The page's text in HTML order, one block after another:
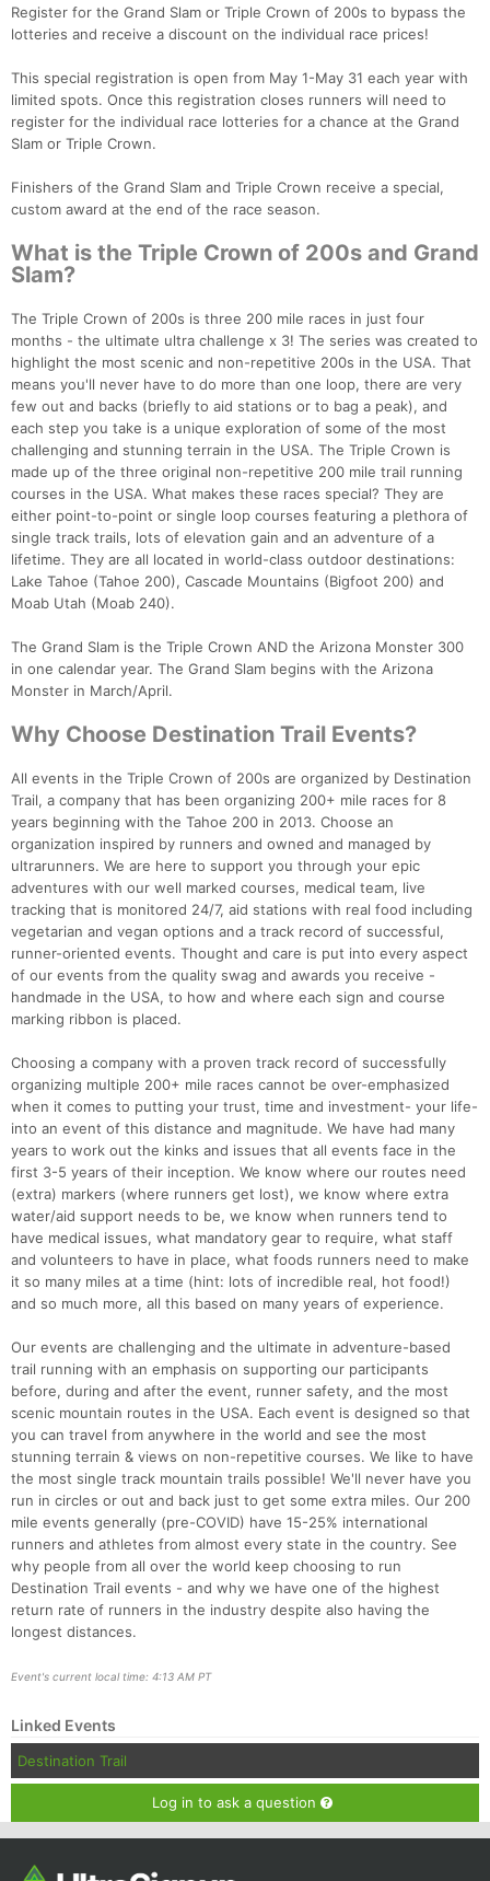
Register for the Grand Slam or Triple Crown of 200s to bypass the
lotteries and receive a discount on the individual race prices!
This special registration is open from May 1-May 31 each year with
limited spots. Once this registration closes runners will need to
register for the individual race lotteries for a chance at the Grand
Slam or Triple Crown.
Finishers of the Grand Slam and Triple Crown receive a special,
custom award at the end of the race season.
What is the Triple Crown of 200s and Grand
Slam?
The Triple Crown of 200s is three 200 mile races in just four
months - the ultimate ultra challenge x 3! The series was created to
highlight the most scenic and non-repetitive 200s in the USA. That
means you'll never have to do more than one loop, there are very
few out and backs (briefly to aid stations or to bag a peak), and
each step you take is a unique exploration of some of the most
challenging and stunning terrain in the USA. The Triple Crown is
made up of the three original non-repetitive 200 mile trail running
courses in the USA. What makes these races special? They are
either point-to-point or single loop courses featuring a plethora of
single track trails, lots of elevation gain and an adventure of a
lifetime. They are all located in world-class outdoor destinations:
Lake Tahoe (Tahoe 200), Cascade Mountains (Bigfoot 200) and
Moab Utah (Moab 240).
The Grand Slam is the Triple Crown AND the Arizona Monster 300
in one calendar year. The Grand Slam begins with the Arizona
Monster in March/April.
Why Choose Destination Trail Events?
All events in the Triple Crown of 200s are organized by Destination
Trail, a company that has been organizing 200+ mile races for 8
years beginning with the Tahoe 200 in 2013. Choose an
organization inspired by runners and owned and managed by
ultrarunners. We are here to support you through your epic
adventures with our well marked courses, medical team, live
tracking that is monitored 24/7, aid stations with real food including
vegetarian and vegan options and a track record of successful,
runner-oriented events. Thought and care is put into every aspect
of our events from the quality swag and awards you receive -
handmade in the USA, to how and where each sign and course
marking ribbon is placed.
Choosing a company with a proven track record of successfully
organizing multiple 200+ mile races cannot be over-emphasized
when it comes to putting your trust, time and investment- your life-
into an event of this distance and magnitude. We have had many
years to work out the kinks and issues that all events face in the
first 3-5 years of their inception. We know where our routes need
(extra) markers (where runners get lost), we know where extra
water/aid support needs to be, we know when runners tend to
have medical issues, what mandatory gear to require, what staff
and volunteers to have in place, what foods runners need to make
it so many miles at a time (hint: lots of incredible real, hot food!)
and so much more, all this based on many years of experience.
Our events are challenging and the ultimate in adventure-based
trail running with an emphasis on supporting our participants
before, during and after the event, runner safety, and the most
scenic mountain routes in the USA. Each event is designed so that
you can travel from anywhere in the world and see the most
stunning terrain & views on non-repetitive courses. We like to have
the most single track mountain trails possible! We'll never have you
run in circles or out and back just to get some extra miles. Our 200
mile events generally (pre-COVID) have 15-25% international
runners and athletes from almost every state in the country. See
why people from all over the world keep choosing to run
Destination Trail events - and why we have one of the highest
return rate of runners in the industry despite also having the
longest distances.
Event's current local time: 4:13 AM PT
Linked Events
Destination Trail
Log in to ask a question